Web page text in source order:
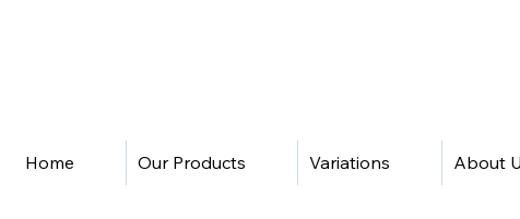
Home Our Products Variations About